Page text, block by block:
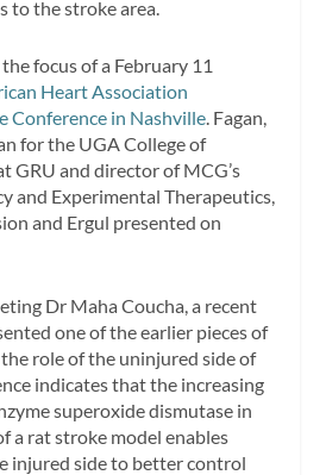
to the stroke area.
focus of a February 11
Heart Association
Conference in Nashville. Fagan,
for the UGA College of
GRU and director of MCG’s
and Experimental Therapeutics,
and Ergul presented on
Dr Maha Coucha, a recent
one of the earlier pieces of
role of the uninjured side of
indicates that the increasing
superoxide dismutase in
a rat stroke model enables
injured side to better control